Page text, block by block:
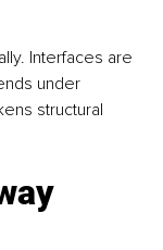
Interfaces are
under
structural